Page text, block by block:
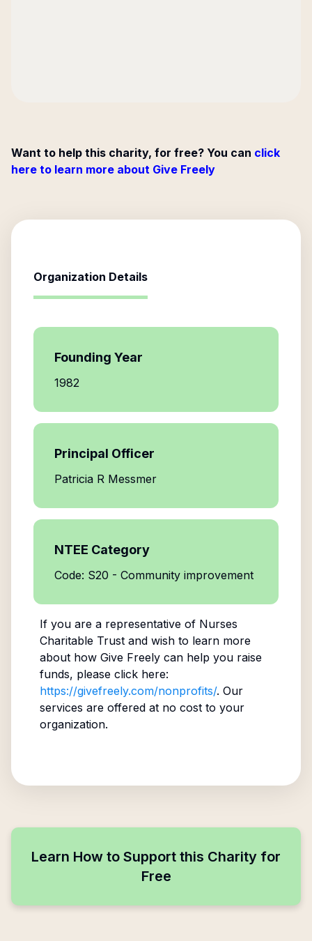
Want to help this charity, for free? You can click
here to learn more about Give Freely
Organization Details
Founding Year
1982
Principal Officer
Patricia R Messmer
NTEE Category
Code: S20 - Community improvement
If you are a representative of Nurses
Charitable Trustand wish to learn more
about how Give Freely can help you raise
funds, please click here:
https://givefreely.com/nonprofits/. Our
services are offered at no cost to your
organization.
Learn How to Support this Charity for
Free